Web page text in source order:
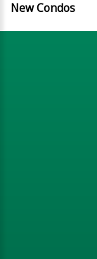
New Condos